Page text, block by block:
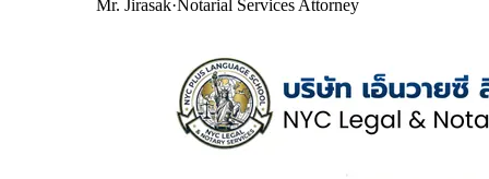
Mr. Jirasak·Notarial Services Attorney